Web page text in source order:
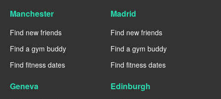
Manchester
Find new friends
Find a gym buddy
Find fitness dates
Madrid
Find new friends
Find a gym buddy
Find fitness dates
Geneva Edinburgh